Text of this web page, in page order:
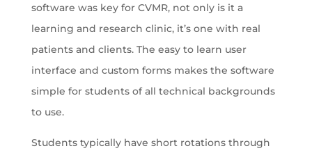
software was key for CVMR, not only is it a
learning and research clinic, it’s one with real
patients and clients. The easy to learn user
interface and custom forms makes the software
simple for students of all technical backgrounds
to use.
Students typically have short rotations through